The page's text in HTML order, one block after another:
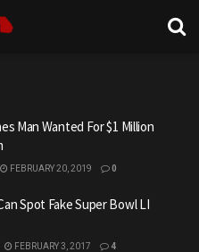
Man Wanted For $1 Million
FEBRUARY 20, 2019 0
Spot Fake Super Bowl LI
FEBRUARY 3, 2017 4